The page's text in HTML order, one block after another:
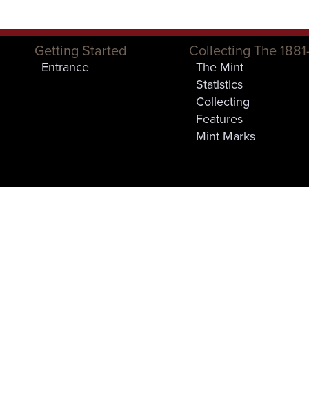
Getting Started
Entrance
Collecting The
The Mint
Statistics
Collecting
Features
Mint Marks